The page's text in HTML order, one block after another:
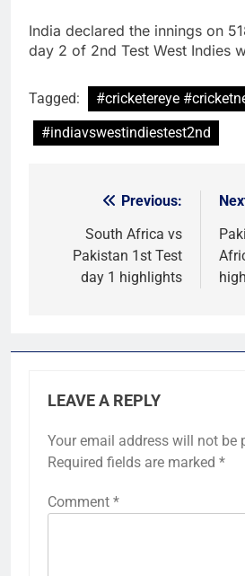
India declared the innings on
day 2 of 2nd Test West Indies
Tagged:
#cricketereye
#indiavswestindiestest2nd
navigation
Previous:
South Africa vs
Pakistan 1st Test
day 1 highlights
LEAVE A REPLY
Your email address will not be
Required fields are marked *
Comment *